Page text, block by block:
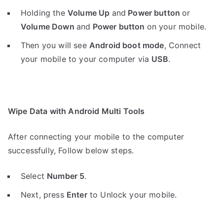
Holding the Volume Up and Power buttonor
Volume Down and Power button on your mobile.
Then you will see Android boot mode, Connect
your mobile to your computer via USB.
Wipe Data with Android Multi Tools
After connecting your mobile to the computer
successfully, Follow below steps.
Select Number 5.
Next, press Enterto Unlock your mobile.